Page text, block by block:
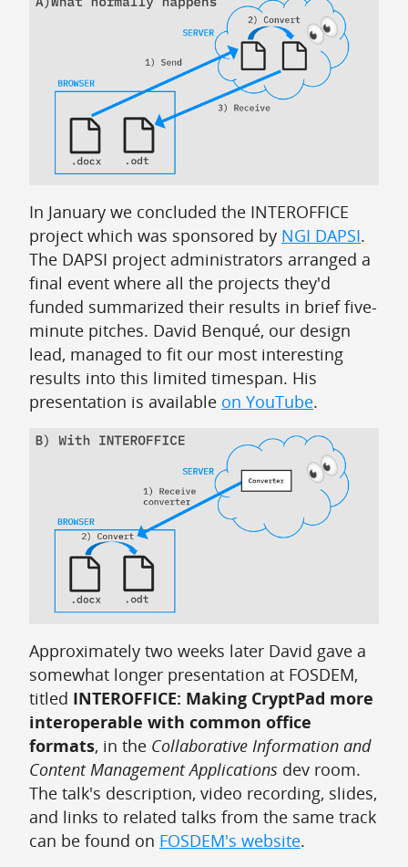
In January we concluded the INTEROFFICE
project which was sponsored by NGI DAPSI.
The DAPSI project administrators arranged a
final event where all the projects they'd
funded summarized their results in brief five-
minute pitches. David Benqué, our design
lead, managed to fit our most interesting
results into this limited timespan. His
presentation is available on YouTube.
Approximately two weeks later David gave a
somewhat longer presentation at FOSDEM,
titled INTEROFFICE: Making CryptPad more
interoperable with common office
formats, in the Collaborative Information and
Content Management Applications dev room.
The talk's description, video recording, slides,
and links to related talks from the same track
can be found on FOSDEM's website.